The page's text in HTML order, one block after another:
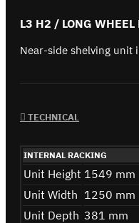
L3 H2 / LONG
Near-side shelving
TECHNICAL
INTERNAL RACKING
Unit Height 1549 mm
Unit Width 1250 mm
Unit Depth 381 mm